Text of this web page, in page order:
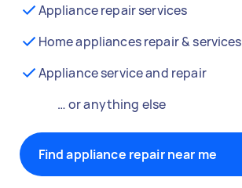
Appliance repair services
Home appliances repair & services
Appliance service and repair
… or anything else
Find appliance repair near me